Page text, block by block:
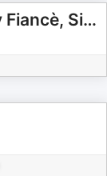
Little Miss Recap: 90 Day Fiancè, Sister Wives, and More Reality TV!